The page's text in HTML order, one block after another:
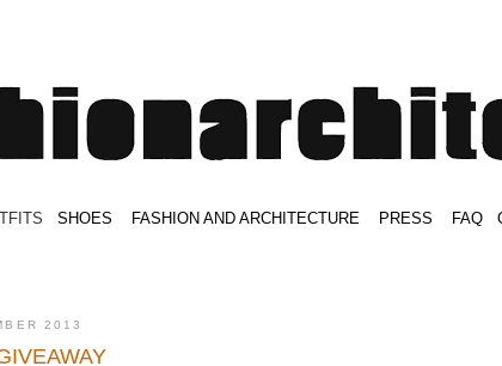
SHOES FASHION AND ARCHITECTURE PRESS FAQ
2013